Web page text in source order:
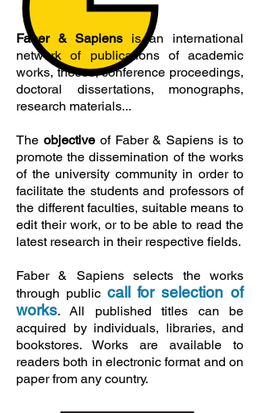
Faber & Sapiens is an international
network of publications of academic
works, theses, conference proceedings,
doctoral dissertations, monographs,
research materials...
The objectiveof Faber & Sapiens is to
promote the dissemination of the works
of the university community in order to
facilitate the students and professors of
the different faculties, suitable means to
edit their work, or to be able to read the
latest research in their respective fields.
Faber & Sapiens selects the works
through public call for selection of
works. All published titles can be
acquired by individuals, libraries, and
bookstores. Works are available to
readers both in electronic format and on
paper from any country.